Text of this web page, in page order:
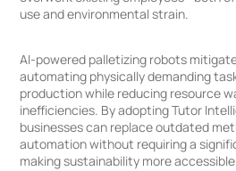
use and environmental strain.
AI-powered palletizing robots
automating physically demanding
production while reducing resource
inefficiencies. By adopting Tutor
businesses can replace outdated
automation without requiring a
making sustainability more